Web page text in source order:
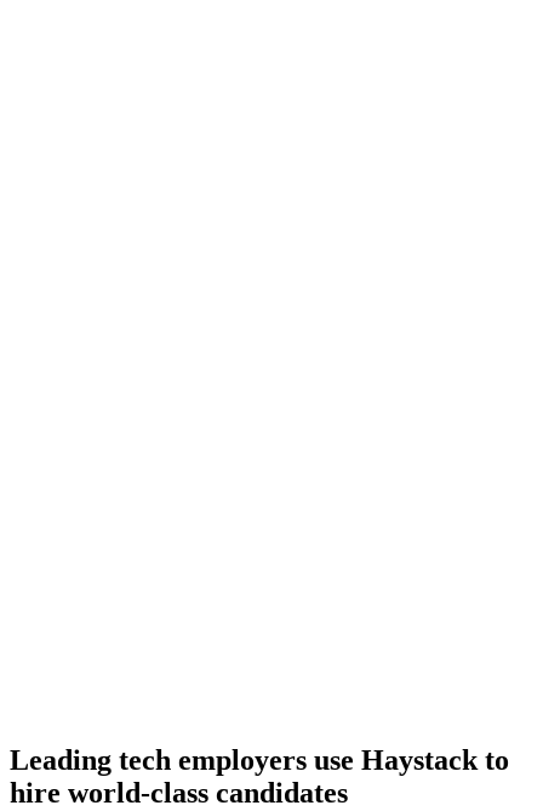
Leading tech employers use Haystack to
hire world-class candidates